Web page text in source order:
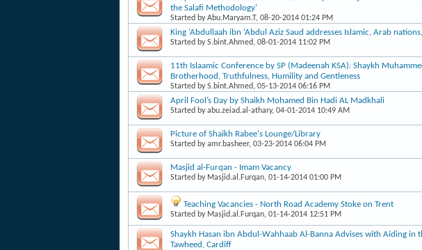
the Salafi Methodology'
Started byAbu.Maryam.T, 08-20-2014 01:24 PM
King ‘Abdullaah ibn ‘Abdul Aziz Saud addresses Islamic, Arab
Started byS.bint.Ahmed, 08-01-2014 11:02 PM
11th Islaamic Conference by SP (Madeenah KSA): Shaykh
Brotherhood, Truthfulness, Humility and Gentleness
Started byS.bint.Ahmed, 05-13-2014 06:16 PM
April Fool’s Day by Shaikh Mohamed Bin Hadi AL Madkhali
Started byabu.zeiad.al-athary, 04-01-2014 10:49 AM
Picture of Shaikh Rabee's Lounge/Library
Started byamr.basheer, 03-23-2014 06:04 PM
Masjid al-Furqan - Imam Vacancy
Started by Masjid.al.Furqan, 01-14-2014 01:00 PM
Teaching Vacancies - North Road Academy Stoke on Trent
Started by Masjid.al.Furqan, 01-14-2014 12:51 PM
Shaykh Hasan ibn Abdul-Wahhaab Al-Banna Advises with Aiding in
Tawheed, Cardiff